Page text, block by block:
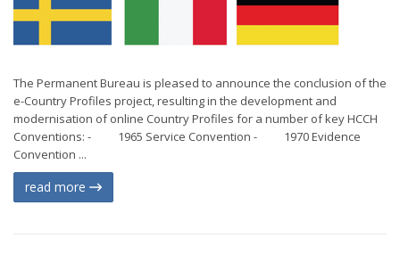
The Permanent Bureau is pleased to announce the conclusion of the
e-Country Profiles project, resulting in the development and
modernisation of online Country Profiles for a number of key HCCH
Conventions: - 1965 Service Convention - 1970 Evidence
Convention ...
read more